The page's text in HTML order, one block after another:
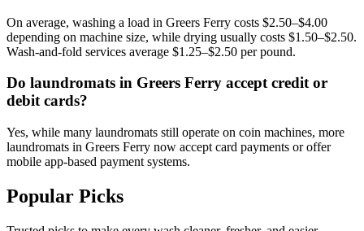
On average, washing a load in Greers Ferry costs $2.50–$4.00
depending on machine size, while drying usually costs $1.50–$2.50.
Wash-and-fold services average $1.25–$2.50 per pound.
Do laundromats in Greers Ferry accept credit or
debit cards?
Yes, while many laundromats still operate on coin machines, more
laundromats in Greers Ferry now accept card payments or offer
mobile app-based payment systems.
Popular Picks